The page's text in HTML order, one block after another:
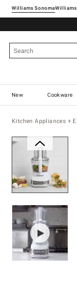
Williams SonomaWilliams
New Cookware
Kitchen Appliances +